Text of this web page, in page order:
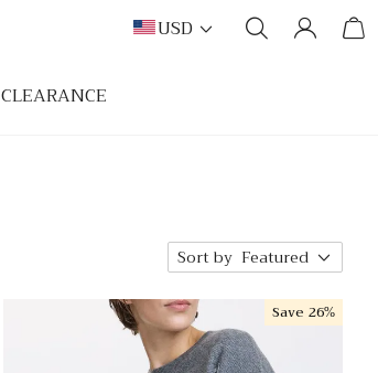
CLEARANCE
USD
Sort by Featured
Save 26%